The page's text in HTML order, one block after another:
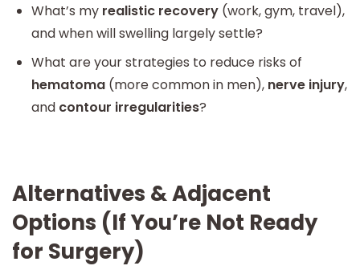
What’s my realistic recovery (work, gym, travel),
and when will swelling largely settle?
What are your strategies to reduce risks of
hematoma (more common in men), nerve injury,
and contour irregularities?
Alternatives & Adjacent
Options (If You’re Not Ready
for Surgery)